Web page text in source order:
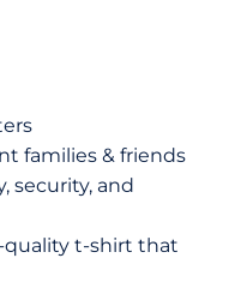
families & friends
security, and
quality t-shirt that